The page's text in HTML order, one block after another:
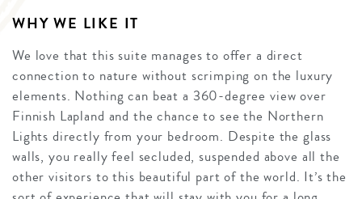
WHY WE LIKE IT
We love that this suite manages to offer a direct
connection to nature without scrimping on the luxury
elements. Nothing can beat a 360-degree view over
Finnish Lapland and the chance to see the Northern
Lights directly from your bedroom. Despite the glass
walls, you really feel secluded, suspended above all the
other visitors to this beautiful part of the world. It’s the